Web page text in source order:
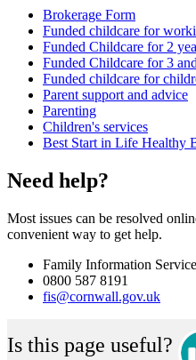
Brokerage Form
Funded childcare for
Funded Childcare for 2
Funded Childcare for 3
Funded childcare for
Parent support and advice
Parenting
Children's services
Best Start in Life Healthy
Need help?
Most issues can be resolved
convenient way to get help.
Family Information Service
0800 587 8191
fis@cornwall.gov.uk
Is this page useful?